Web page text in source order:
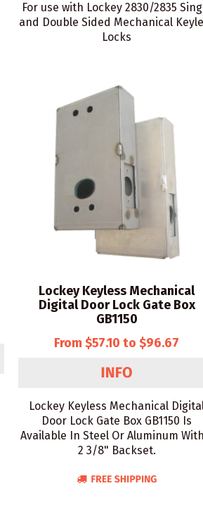
For use with Lockey 2830/2835
and Double Sided Mechanical
Locks
Lockey Keyless Mechanical
Digital Door Lock Gate Box
GB1150
From $57.10 to $96.67
Lockey Keyless Mechanical
Door Lock Gate Box GB1150 Is
Available In Steel Or Aluminum
2 3/8" Backset.